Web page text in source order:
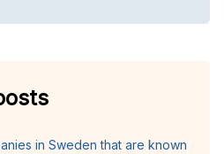
in Sweden that are known